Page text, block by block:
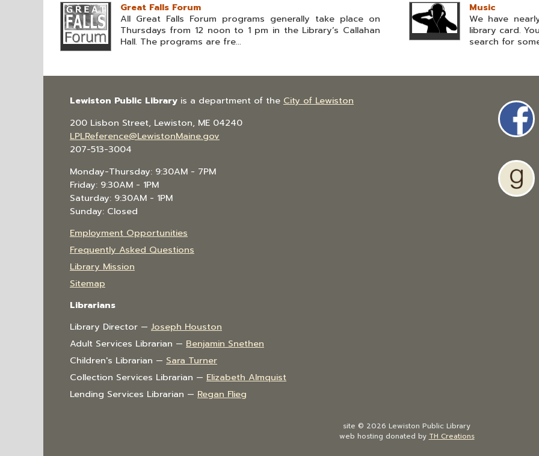
Great Falls Forum
All Great Falls Forum programs generally take place on
Thursdays from 12 noon to 1 pm in the Library’s Callahan
Hall. The programs are fre...
Music
We have
library card.
search for
Lewiston Public Library is a department of the City of Lewiston
200 Lisbon Street, Lewiston, ME 04240
LPLReference@LewistonMaine.gov
207-513-3004
Monday-Thursday: 9:30AM - 7PM
Friday: 9:30AM - 1PM
Saturday: 9:30AM - 1PM
Sunday: Closed
Employment Opportunities
Frequently Asked Questions
Library Mission
Sitemap
Librarians
Library Director — Joseph Houston
Adult Services Librarian — Benjamin Snethen
Children's Librarian — Sara Turner
Collection Services Librarian — Elizabeth Almquist
Lending Services Librarian — Regan Flieg
site © 2026 Lewiston Public Library
web hosting donated by TH Creations